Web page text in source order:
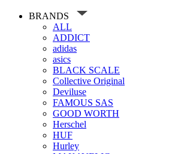
BRANDS
ALL
ADDICT
adidas
asics
BLACK SCALE
Collective Original
Deviluse
FAMOUS SAS
GOOD WORTH
Herschel
HUF
Hurley